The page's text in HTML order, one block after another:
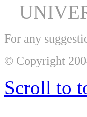
For any
© Copyright
Scroll to